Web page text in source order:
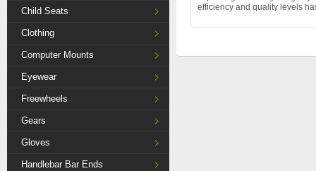
Child Seats
Clothing
Computer Mounts
Eyewear
Freewheels
Gears
Gloves
Handlebar Bar Ends
efficiency and quality levels